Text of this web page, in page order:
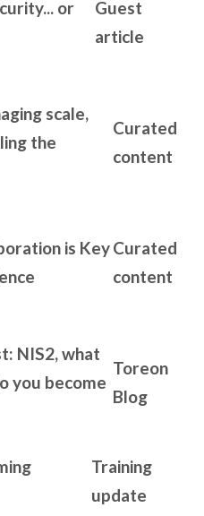
or
Guest
article
scale,
the
Curated
content
is KeyCurated
content
NIS2, what
you become
Toreon
Blog
Training
update